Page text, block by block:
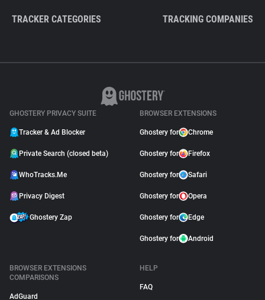
TRACKER CATEGORIES TRACKING COMPANIES
GHOSTERY PRIVACY SUITE
Tracker & Ad Blocker
Private Search (closed beta)
WhoTracks.Me
Privacy Digest
Ghostery Zap
BROWSER EXTENSIONS
Ghostery for Chrome
Ghostery for Firefox
Ghostery for Safari
Ghostery for Opera
Ghostery for Edge
Ghostery for Android
BROWSER EXTENSIONS
COMPARISONS
AdGuard
HELP
FAQ